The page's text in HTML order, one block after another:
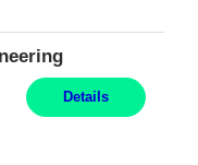
Details